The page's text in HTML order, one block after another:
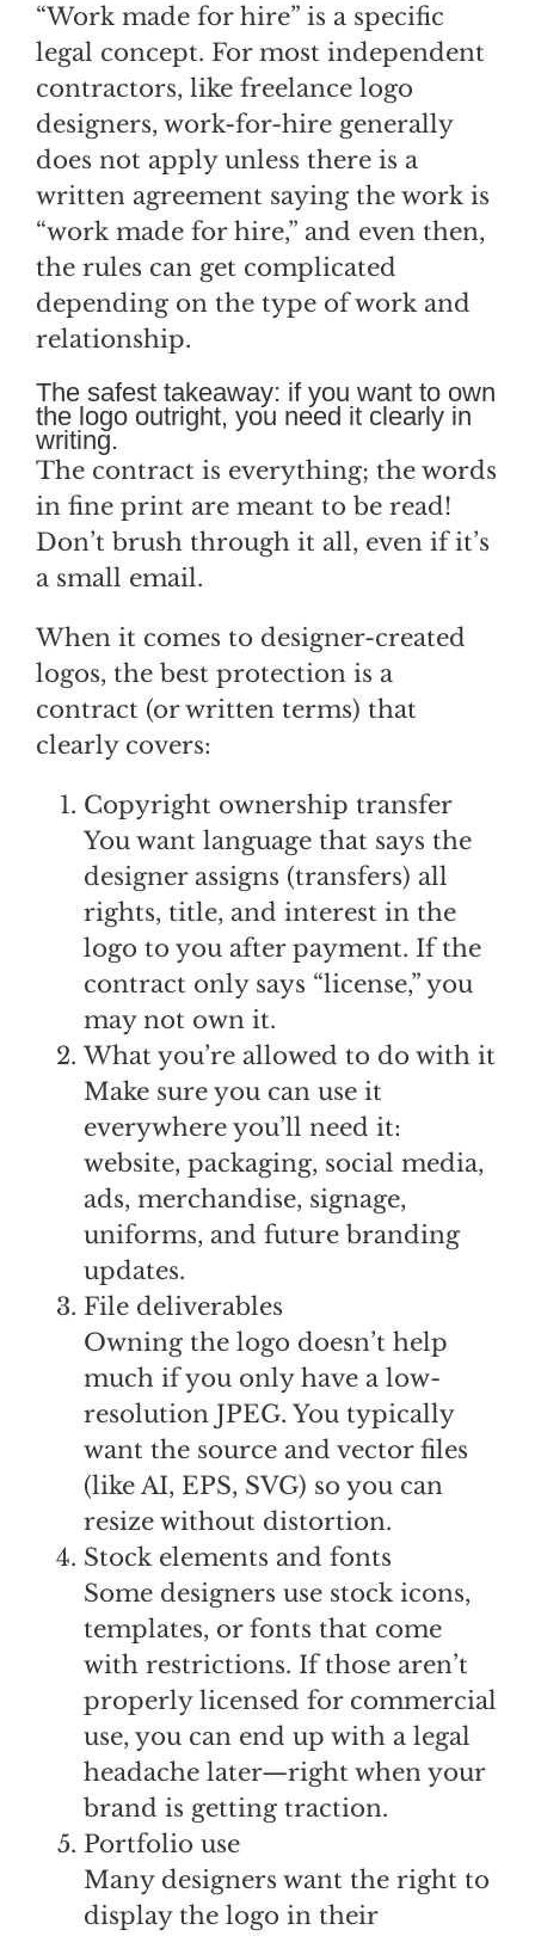
“Work made for hire” is a specific
legal concept. For most independent
contractors, like freelance logo
designers, work-for-hire generally
does not apply unless there is a
written agreement saying the work is
“work made for hire,” and even then,
the rules can get complicated
depending on the type of work and
relationship.
The safest takeaway: if you want to own
the logo outright, you need it clearly in
writing.
The contract is everything; the words
in fine print are meant to be read!
Don’t brush through it all, even if it’s
a small email.
When it comes to designer-created
logos, the best protection is a
contract (or written terms) that
clearly covers:
Copyright ownership transfer
You want language that says the
designer assigns (transfers) all
rights, title, and interest in the
logo to you after payment. If the
contract only says “license,” you
may not own it.
What you’re allowed to do with it
Make sure you can use it
everywhere you’ll need it:
website, packaging, social media,
ads, merchandise, signage,
uniforms, and future branding
updates.
File deliverables
Owning the logo doesn’t help
much if you only have a low-
resolution JPEG. You typically
want the source and vector files
(like AI, EPS, SVG) so you can
resize without distortion.
Stock elements and fonts
Some designers use stock icons,
templates, or fonts that come
with restrictions. If those aren’t
properly licensed for commercial
use, you can end up with a legal
headache later—right when your
brand is getting traction.
Portfolio use
Many designers want the right to
display the logo in their